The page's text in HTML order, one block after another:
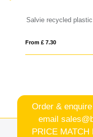
picnic blanket
Order &
email
PRICE MATCH